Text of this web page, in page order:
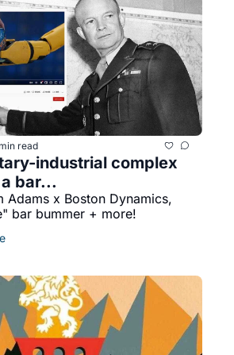
read
industrial complex
bar...
Adams x Boston Dynamics,
bar bummer + more!